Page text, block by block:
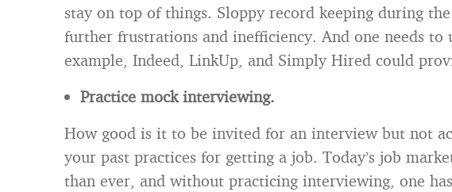
stay on top of things. Sloppy record keeping during
further frustrations and inefficiency. And one needs to
example, Indeed, LinkUp, and Simply Hired could
Practice mock interviewing.
How good is it to be invited for an interview but not
your past practices for getting a job. Today’s job
than ever, and without practicing interviewing, one